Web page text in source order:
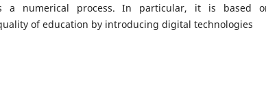
a numerical process. In particular, it is based
of education by introducing digital technologies